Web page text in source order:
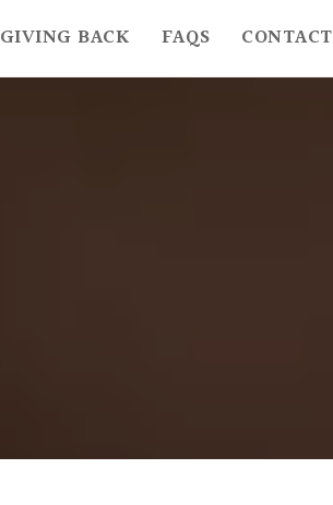
GIVING BACK FAQS CONTACT